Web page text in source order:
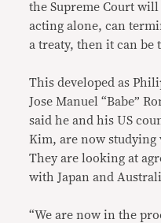
the Supreme Court
acting alone, can
a treaty, then it can be
This developed as
Jose Manuel “Babe”
said he and his US
Kim, are now studying
They are looking at
with Japan and
“We are now in the